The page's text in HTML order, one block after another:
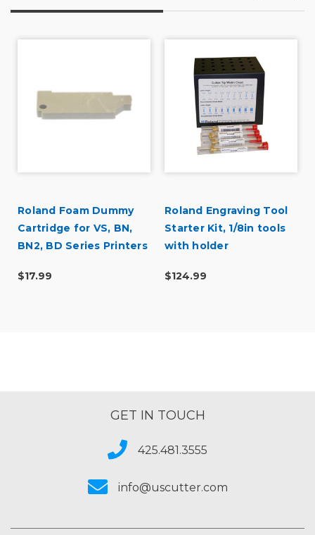
Roland Foam Dummy
Cartridge for VS, BN,
BN2, BD Series Printers
$17.99
Roland Engraving Tool
Starter Kit, 1/8in tools
with holder
$124.99
GET IN TOUCH
425.481.3555
info@uscutter.com